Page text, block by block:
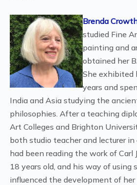
Brenda
studied Fine
painting and
obtained her
She exhibited
years and
India and Asia studying the
philosophies. After a teaching
Art Colleges and Brighton
both studio teacher and lecturer
had been reading the work of Carl
18 years old, and his way of using
influenced the development of